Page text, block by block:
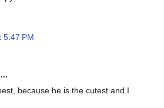
5:47 PM
because he is the cutest and I